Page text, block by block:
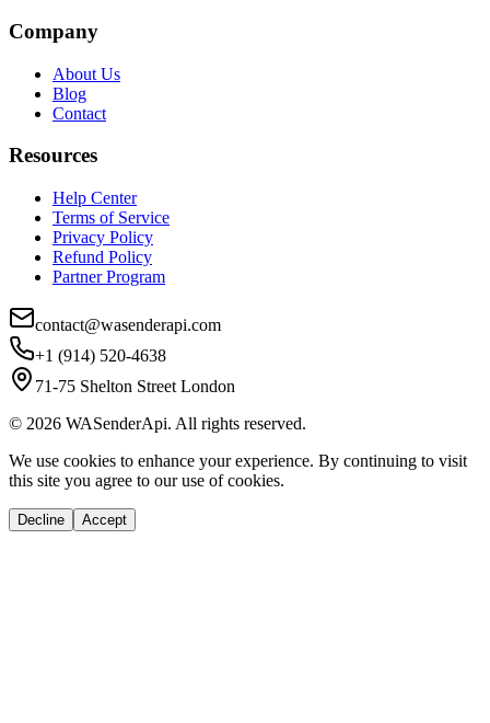
Company
About Us
Blog
Contact
Resources
Help Center
Terms of Service
Privacy Policy
Refund Policy
Partner Program
contact@wasenderapi.com
+1 (914) 520-4638
71-75 Shelton Street London
© 2026 WASenderApi. All rights reserved.
We use cookies to enhance your experience. By continuing to visit
this site you agree to our use of cookies.
Decline Accept